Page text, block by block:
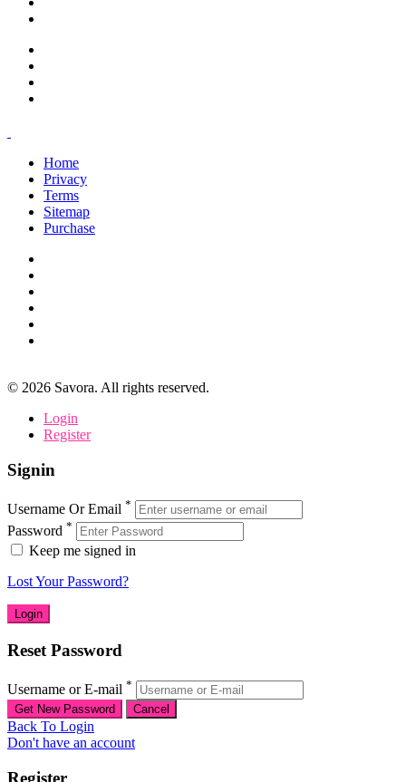
Home
Privacy
Terms
Sitemap
Purchase
© 2026 Savora. All rights reserved.
Login
Register
Signin
Username Or Email *
Password *
Keep me signed in
Lost Your Password?
Reset Password
Username or E-mail *
Back To Login
Don't have an account
Register